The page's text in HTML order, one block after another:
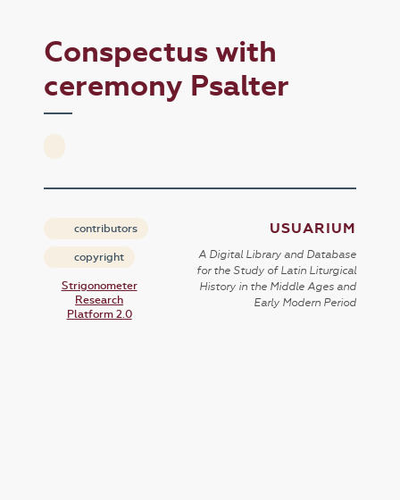
Conspectus with
ceremony Psalter
contributors
copyright
Strigonometer
Research
Platform 2.0
USUARIUM
A Digital Library and Database
for the Study of Latin Liturgical
History in the Middle Ages and
Early Modern Period